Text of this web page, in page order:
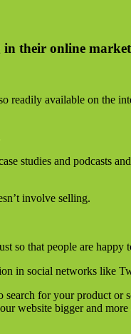
in their online
readily available on the
studies and podcasts
involve selling.
so that people are
in social networks like
for your product
website bigger and